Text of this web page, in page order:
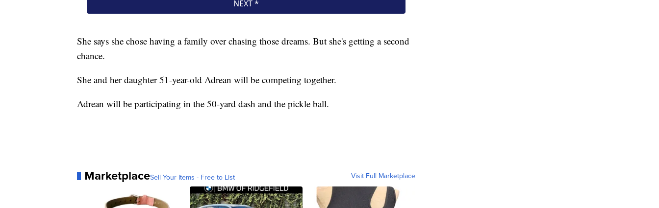
She says she chose having a family over chasing those dreams. But she's getting a second
chance.
She and her daughter 51-year-old Adrean will be competing together.
Adrean will be participating in the 50-yard dash and the pickle ball.
MarketplaceSell Your Items - Free to List Visit Full Marketplace